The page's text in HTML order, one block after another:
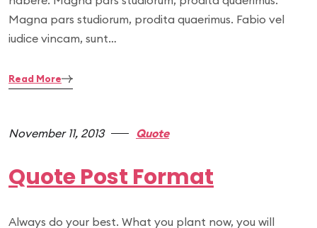
Magna pars studiorum, prodita quaerimus. Fabio vel
iudice vincam, sunt…
Read More
November 11, 2013 Quote
Quote Post Format
Always do your best. What you plant now, you will